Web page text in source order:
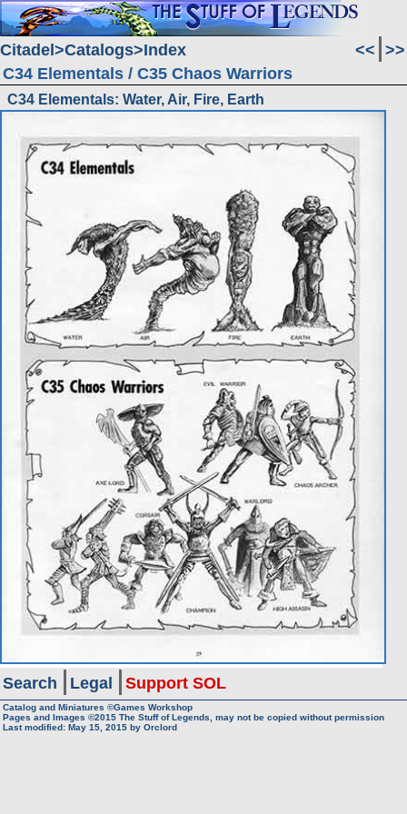
Citadel Catalogs Index << >>
C34 Elementals / C35 Chaos Warriors
C34 Elementals: Water, Air, Fire, Earth
Search Legal Support SOL
Catalog and Miniatures ©Games Workshop
Pages and Images ©2015 The Stuff of Legends, may not be copied without permission
Last modified: May 15, 2015 by Orclord